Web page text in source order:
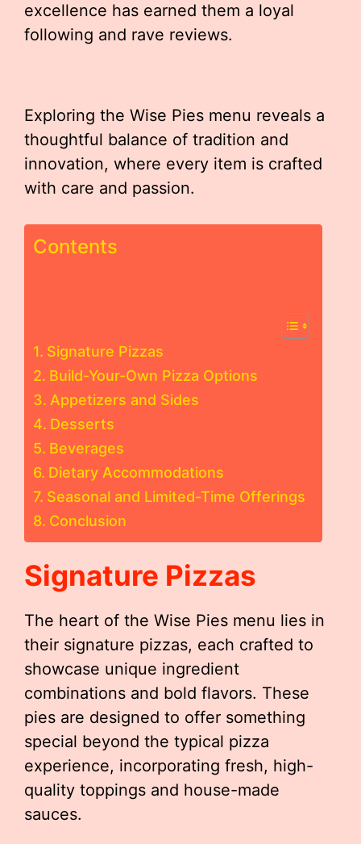
excellence has earned them a loyal
following and rave reviews.
Exploring the Wise Pies menu reveals a
thoughtful balance of tradition and
innovation, where every item is crafted
with care and passion.
Contents
Signature Pizzas
Build-Your-Own Pizza Options
Appetizers and Sides
Desserts
Beverages
Dietary Accommodations
Seasonal and Limited-Time Offerings
Conclusion
Signature Pizzas
The heart of the Wise Pies menu lies in
their signature pizzas, each crafted to
showcase unique ingredient
combinations and bold flavors. These
pies are designed to offer something
special beyond the typical pizza
experience, incorporating fresh, high-
quality toppings and house-made
sauces.